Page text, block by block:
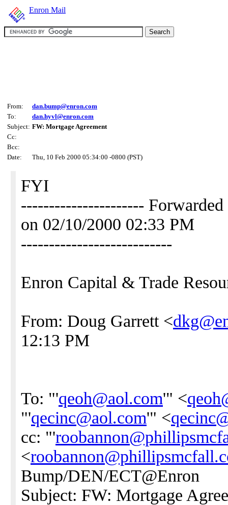
Enron Mail
From:
dan.bump@enron.com
To:
dan.hyvl@enron.com
Subject: FW: Mortgage Agreement
Cc:
Bcc:
Date:
Thu, 10 Feb 2000 05:34:00 -0800 (PST)
FYI
----------------------
on 02/10/2000 02:33 PM
---------------------------
Enron Capital & Trade
From: Doug Garrett <
12:13 PM
To: "'qeoh@aol.com'" <
"'qecinc@aol.com'" <
cc: "'
<
Bump/DEN/ECT@Enron
Subject: FW: Mortgage